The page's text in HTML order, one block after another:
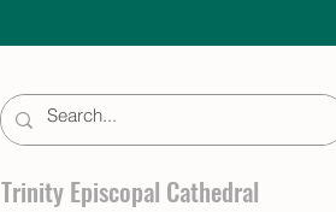
Trinity Episcopal Cathedral